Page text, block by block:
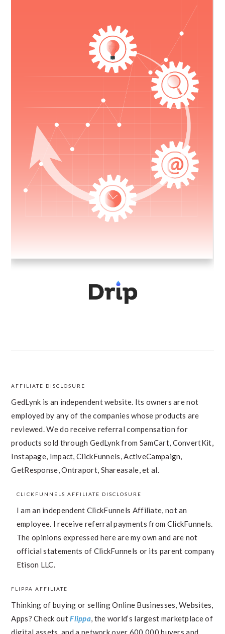
FOOTER
AFFILIATE DISCLOSURE
GedLynk is an independent website. Its owners are not
employed by any of the companies whose products are
reviewed. We do receive referral compensation for
products sold through GedLynk from SamCart, ConvertKit,
Instapage, Impact, ClickFunnels, ActiveCampaign,
GetResponse, Ontraport, Shareasale, et al.
CLICKFUNNELS AFFILIATE DISCLOSURE
I am an independent ClickFunnels Affiliate, not an
employee. I receive referral payments from ClickFunnels.
The opinions expressed here are my own and are not
official statements of ClickFunnels or its parent company,
Etison LLC.
FLIPPA AFFILIATE
Thinking of buying or selling Online Businesses, Websites,
Apps? Check outFlippa, the world’s largest marketplace of
digital assets, and a network over 600,000 buyers and